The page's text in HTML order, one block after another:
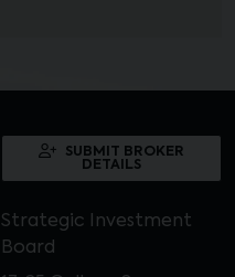
SUBMIT BROKER
DETAILS
Strategic Investment
Board